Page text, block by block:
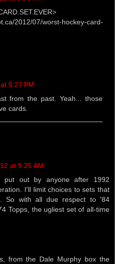
2012/07/worst-hockey-card-
5:27 PM
from the past. Yeah... those
cards.
at 9:25 AM
put out by anyone after 1992
I'll limit choices to sets that
So with all due respect to '84
Topps, the ugliest set of all-time
from the Dale Murphy box the